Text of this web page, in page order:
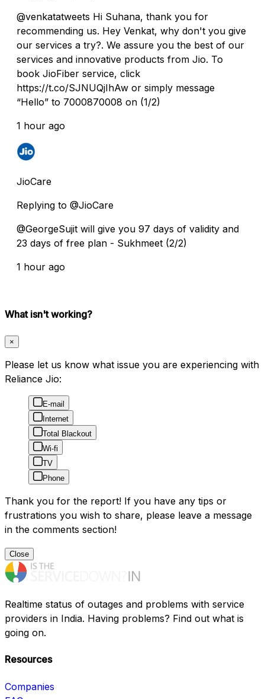
@venkatatweets Hi Suhana, thank you for
recommending us. Hey Venkat, why don't you give
our services a try?. We assure you the best of our
services and innovative products from Jio. To
book JioFiber service, click
https://t.co/SJNUQjIhAw or simply message
“Hello” to 7000870008 on (1/2)
1 hour ago
JioCare
Replying to @JioCare
@GeorgeSujit will give you 97 days of validity and
23 days of free plan - Sukhmeet (2/2)
1 hour ago
What isn't working?
×
Please let us know what issue you are experiencing with
Reliance Jio:
E-mail
Internet
Total Blackout
Wi-fi
TV
Phone
Thank you for the report! If you have any tips or
frustrations you wish to share, please leave a message
in the comments section!
Close
Realtime status of outages and problems with service
providers in India. Having problems? Find out what is
going on.
Resources
Companies